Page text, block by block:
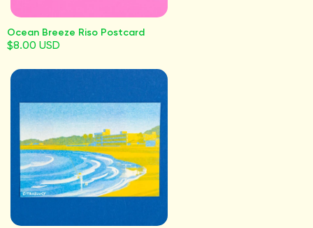
Ocean Breeze Riso Postcard
$8.00 USD